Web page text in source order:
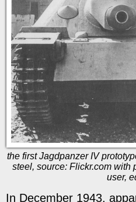
the first Jagdpanzer IV
steel, source: Flickr.com with
user,
In December 1943,